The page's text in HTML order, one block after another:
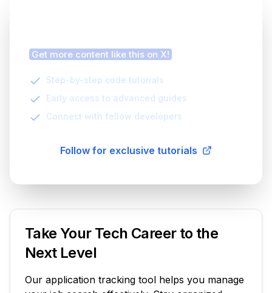
Get more content like this on X!
Step-by-step code tutorials
Early access to advanced guides
Connect with fellow developers
Follow for exclusive tutorials
Take Your Tech Career to the
Next Level
Our application tracking tool helps you manage